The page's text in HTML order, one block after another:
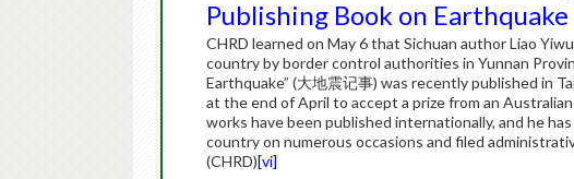
Publishing Book on Earthquake
CHRD learned on May 6 that Sichuan author Liao
country by border control authorities in Yunnan
Earthquake” (大地震记事) was recently published in
at the end of April to accept a prize from an
works have been published internationally, and he
country on numerous occasions and filed
(CHRD)[vi]